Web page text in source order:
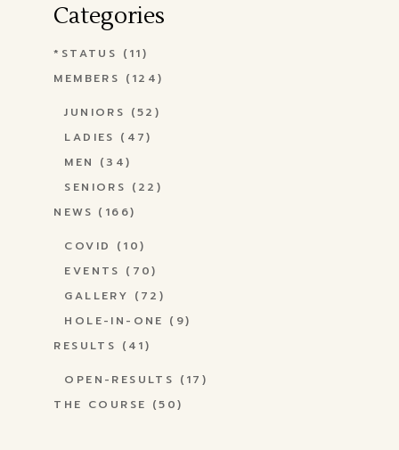
Categories
*STATUS (11)
MEMBERS (124)
JUNIORS (52)
LADIES (47)
MEN
(34)
SENIORS (22)
NEWS (166)
COVID
(10)
EVENTS (70)
GALLERY (72)
HOLE-IN-ONE (9)
RESULTS (41)
OPEN-RESULTS (17)
THE COURSE (50)